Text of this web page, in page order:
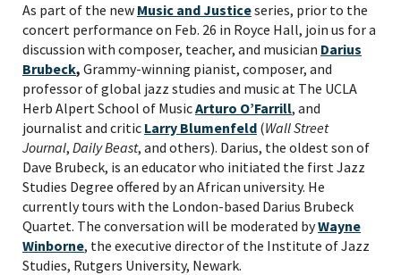
As part of the new Music and Justiceseries, prior to the
concert performance on Feb. 26 in Royce Hall, join us for a
discussion with composer, teacher, and musician Darius
Brubeck, Grammy-winning pianist, composer, and
professor of global jazz studies and music at The UCLA
Herb Alpert School of MusicArturo O’Farrill, and
journalist and critic Larry Blumenfeld (Wall Street
Journal, Daily Beast, and others). Darius, the oldest son of
Dave Brubeck, is an educator who initiated the first Jazz
Studies Degree offered by an African university. He
currently tours with the London-based Darius Brubeck
Quartet. The conversation will be moderated byWayne
Winborne, the executive director of the Institute of Jazz
Studies, Rutgers University, Newark.